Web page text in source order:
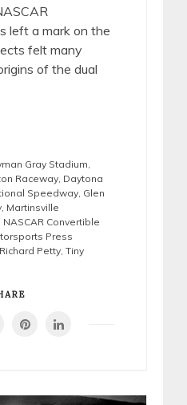
left a mark on the
felt many
of the dual
Gray Stadium,
Raceway, Daytona
Speedway, Glen
, Martinsville
NASCAR Convertible
Press
Richard Petty, Tiny